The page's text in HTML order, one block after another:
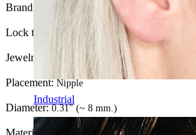
Industrial
Brand: Bodymod Moments
Lock type: Clip-On
Jewelry type: Clip on nipple shield
Placement:Nipple
Diameter:0.31" (~ 8 mm.)
Material: